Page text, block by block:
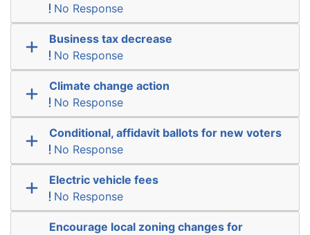
No Response
Business tax decrease
No Response
Climate change action
No Response
Conditional, affidavit ballots for new voters
No Response
Electric vehicle fees
No Response
Encourage local zoning changes for